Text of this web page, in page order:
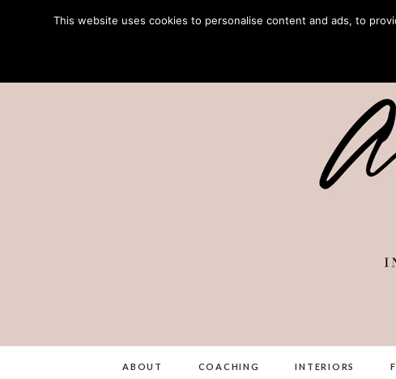
ABOUT COACHING INTERIORS
This website uses cookies to personalise content and ads, to